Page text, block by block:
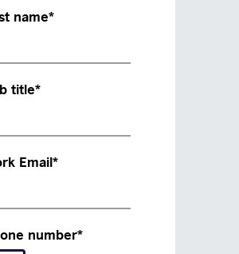
name*
title*
Email*
number*